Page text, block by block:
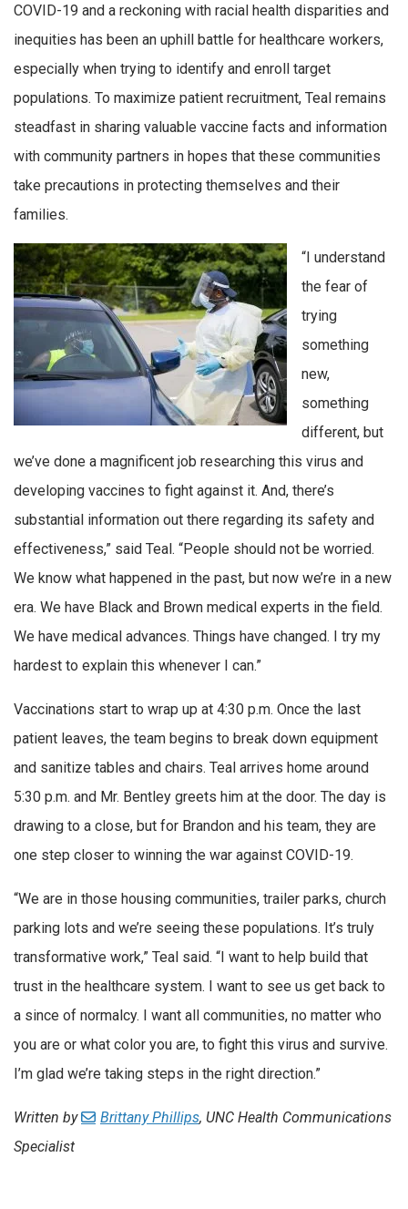
COVID-19 and a reckoning with racial health disparities and
inequities has been an uphill battle for healthcare workers,
especially when trying to identify and enroll target
populations. To maximize patient recruitment, Teal remains
steadfast in sharing valuable vaccine facts and information
with community partners in hopes that these communities
take precautions in protecting themselves and their
families.
“I understand
the fear of
trying
something
new,
something
different, but
we’ve done a magnificent job researching this virus and
developing vaccines to fight against it. And, there’s
substantial information out there regarding its safety and
effectiveness,” said Teal. “People should not be worried.
We know what happened in the past, but now we’re in a new
era. We have Black and Brown medical experts in the field.
We have medical advances. Things have changed. I try my
hardest to explain this whenever I can.”
Vaccinations start to wrap up at 4:30 p.m. Once the last
patient leaves, the team begins to break down equipment
and sanitize tables and chairs. Teal arrives home around
5:30 p.m. and Mr. Bentley greets him at the door. The day is
drawing to a close, but for Brandon and his team, they are
one step closer to winning the war against COVID-19.
“We are in those housing communities, trailer parks, church
parking lots and we’re seeing these populations. It’s truly
transformative work,” Teal said. “I want to help build that
trust in the healthcare system. I want to see us get back to
a since of normalcy. I want all communities, no matter who
you are or what color you are, to fight this virus and survive.
I’m glad we’re taking steps in the right direction.”
Written by Brittany Phillips, UNC Health Communications
Specialist